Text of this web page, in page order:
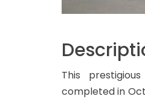
This
completed in